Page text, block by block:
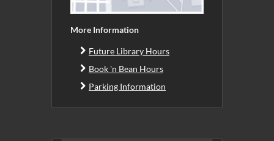
More Information
Future Library Hours
Book 'n Bean Hours
Parking Information